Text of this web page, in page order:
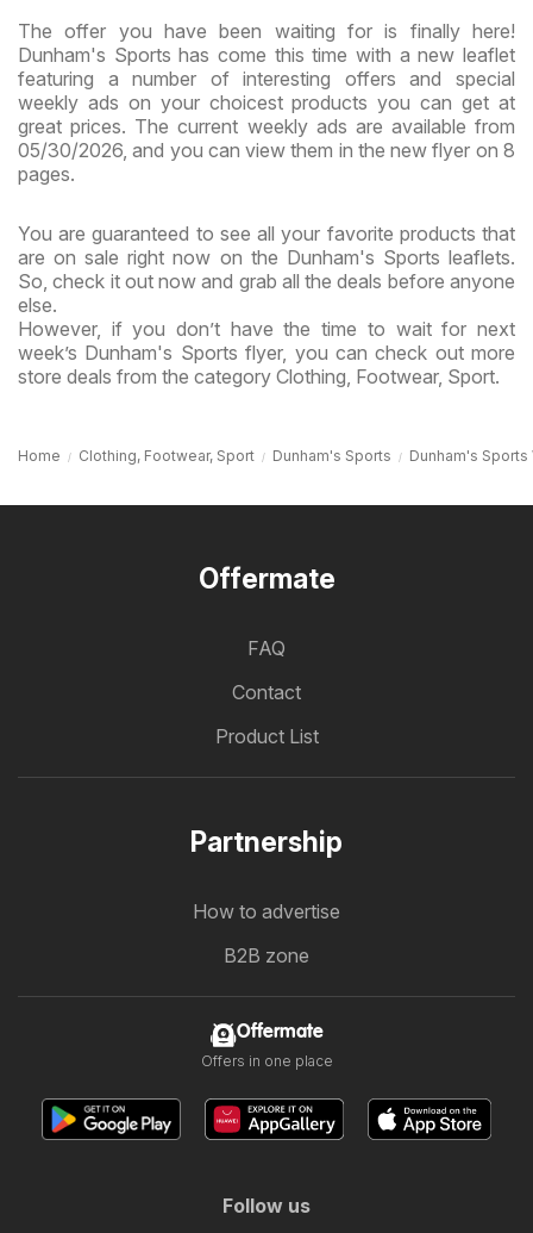
The offer you have been waiting for is finally here!
Dunham's Sports has come this time with a new leaflet
featuring a number of interesting offers and special
weekly ads on your choicest products you can get at
great prices. The current weekly ads are available from
05/30/2026, and you can view them in the new flyer on 8
pages.
You are guaranteed to see all your favorite products that
are on sale right now on the Dunham's Sports leaflets.
So, check it out now and grab all the deals before anyone
else.
However, if you don’t have the time to wait for next
week’s Dunham's Sports flyer, you can check out more
store deals from the category Clothing, Footwear, Sport.
Home Clothing, Footwear, Sport Dunham's Sports Dunham's Sports
Offermate
FAQ
Contact
Product List
Partnership
How to advertise
B2B zone
Offermate
Offers in one place
Follow us